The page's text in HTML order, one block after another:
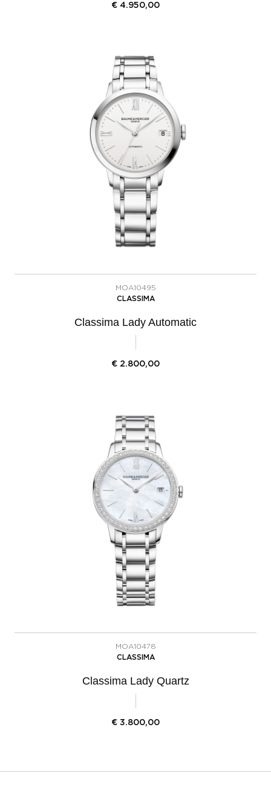
€ 4.950,00
MOA10495
CLASSIMA
Classima Lady Automatic
€ 2.800,00
MOA10478
CLASSIMA
Classima Lady Quartz
€ 3.800,00